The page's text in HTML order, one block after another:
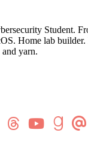
Student.
Home lab
yarn.